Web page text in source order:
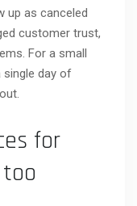
up as canceled
customer trust,
For a small
day of
for